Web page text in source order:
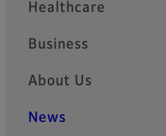
Healthcare
Business
About Us
News